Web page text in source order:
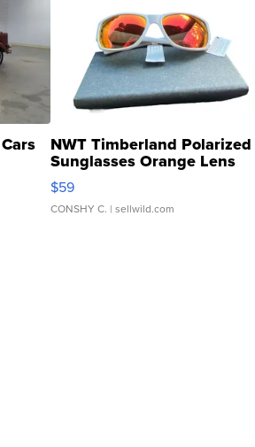
NWT Timberland Polarized
Sunglasses Orange Lens
Gray and Ora...
$59
CONSHY C. | sellwild.com